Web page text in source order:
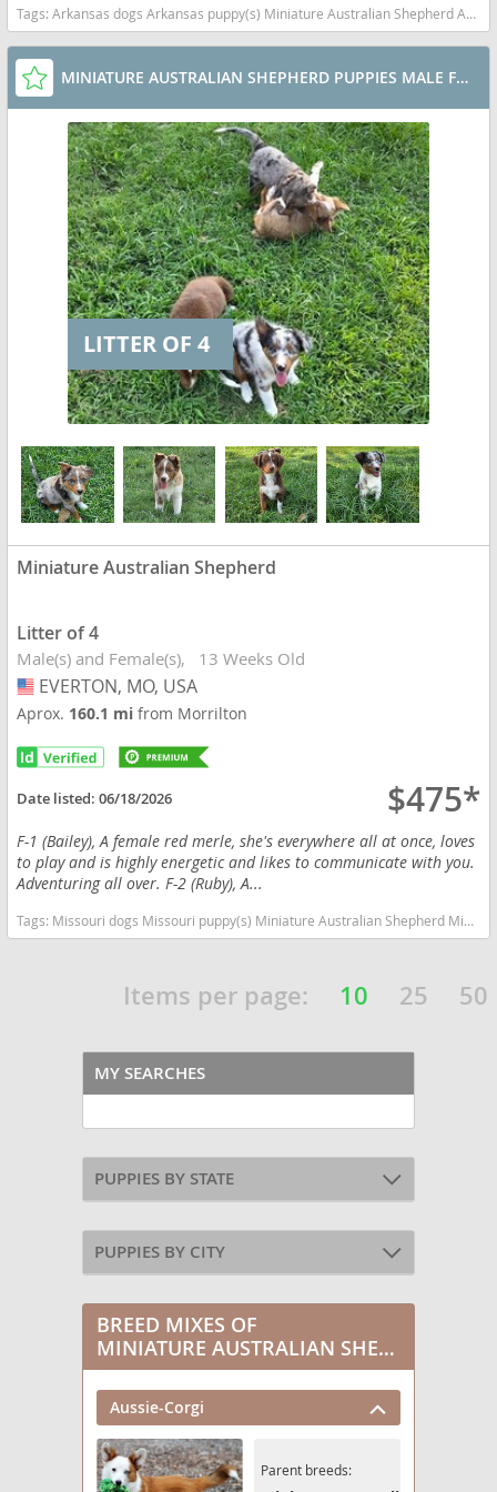
Tags:Arkansas dogs Arkansas puppy(s) Miniature Australian Shepherd Arkansas good with kids dog breed high stamina dog breeds dog breed smartest dog breeds dog breed
MINIATURE AUSTRALIAN SHEPHERD PUPPIES MALE FEMALES
LITTER OF 4
Miniature Australian Shepherd
Litter of 4
Male(s) and Female(s) 13 Weeks Old
USA
EVERTON, MO, USA
Aprox. 160.1 mifrom Morrilton
Date listed:06/18/2026 $475*
F-1 (Bailey), A female red merle, she's everywhere all at once, loves
to play and is highly energetic and likes to communicate with you.
Adventuring all over. F-2 (Ruby), A...
Tags: Missouri dogs Missouri puppy(s) Miniature Australian Shepherd Missouri good with kids dog breed high stamina dog breeds dog breed smartest dog breeds dog breed
Items per page: 10 25 50
MY SEARCHES
PUPPIES BY STATE
PUPPIES BY CITY
BREED MIXES OF
MINIATURE AUSTRALIAN SHEPHERD
Aussie-Corgi
Parent breeds: